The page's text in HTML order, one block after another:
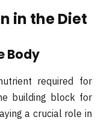
in the Diet
Body
required for
building block for
a crucial role in